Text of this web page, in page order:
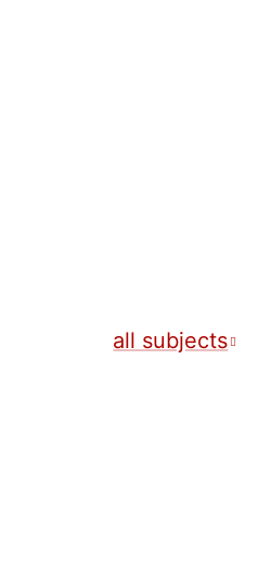
all subjects